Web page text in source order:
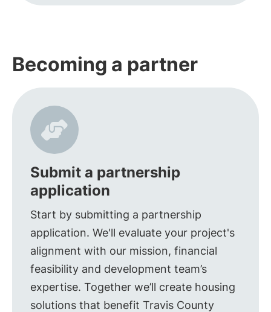
Becoming a partner
Submit a partnership
application
Start by submitting a partnership
application. We'll evaluate your project's
alignment with our mission, financial
feasibility and development team’s
expertise. Together we’ll create housing
solutions that benefit Travis County